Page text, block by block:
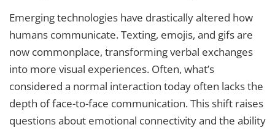
Emerging technologies have drastically altered how
humans communicate. Texting, emojis, and gifs are
now commonplace, transforming verbal exchanges
into more visual experiences. Often, what’s
considered a normal interaction today often lacks the
depth of face-to-face communication. This shift raises
questions about emotional connectivity and the ability